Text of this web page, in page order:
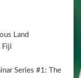
Land
Fiji
Series #1: The